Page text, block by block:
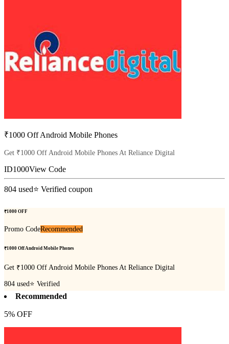
₹1000 Off Android Mobile Phones
Get ₹1000 Off Android Mobile Phones At Reliance Digital
ID1000View Code
804 used⭐ Verified coupon
₹1000 OFF
Promo CodeRecommended
₹1000 Off Android Mobile Phones
Get ₹1000 Off Android Mobile Phones At Reliance Digital
804 used⭐ Verified
Recommended
5% OFF